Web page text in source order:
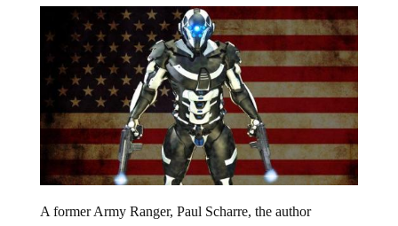
A former Army Ranger, Paul Scharre, the author